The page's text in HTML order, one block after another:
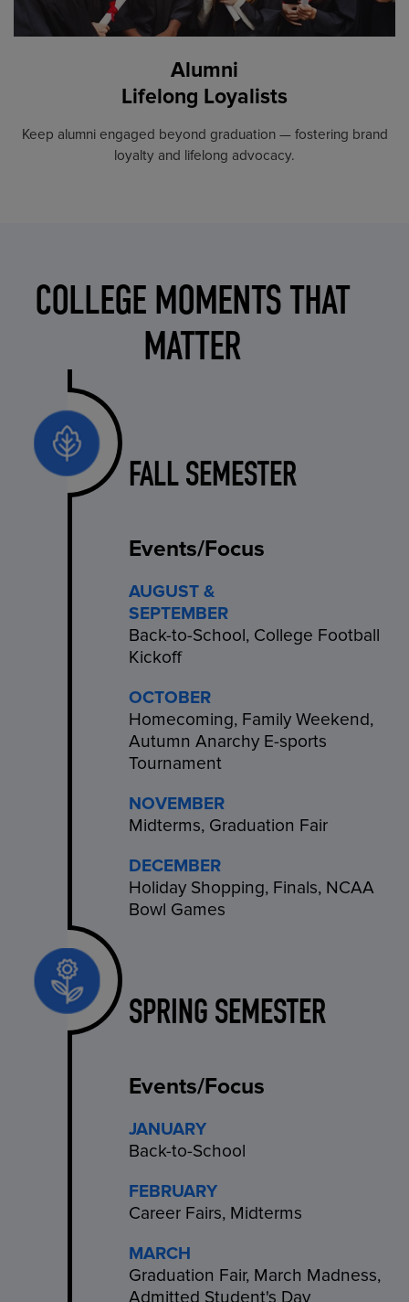
Alumni
Lifelong Loyalists
Keep alumni engaged beyond graduation — fostering brand
loyalty and lifelong advocacy.
COLLEGE MOMENTS THAT
MATTER
FALL SEMESTER
Events/Focus
AUGUST &
SEPTEMBER
Back-to-School, College Football
Kickoff
OCTOBER
Homecoming, Family Weekend,
Autumn Anarchy E-sports
Tournament
NOVEMBER
Midterms, Graduation Fair
DECEMBER
Holiday Shopping, Finals, NCAA
Bowl Games
SPRING SEMESTER
Events/Focus
JANUARY
Back-to-School
FEBRUARY
Career Fairs, Midterms
MARCH
Graduation Fair, March Madness,
Admitted Student's Day